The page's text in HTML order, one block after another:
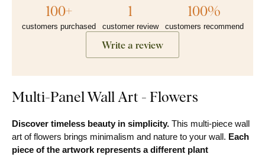
100+
customers purchased
1
customer review
100%
customers recommend
Write a review
Multi-Panel Wall Art - Flowers
Discover timeless beauty in simplicity. This multi-piece wall
art of flowers brings minimalism and nature to your wall. Each
piece of the artwork represents a different plant